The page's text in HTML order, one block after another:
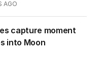
AGO
capture moment
into Moon